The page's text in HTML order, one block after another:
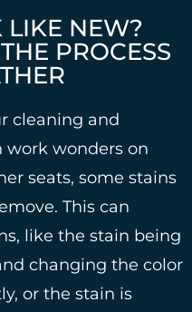
LIKE NEW?
PROCESS
cleaning and
work wonders on
seats, some stains
This can
like the stain being
changing the color
or the stain is